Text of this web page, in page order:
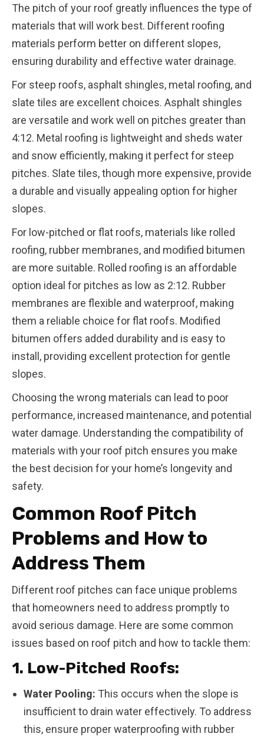
The pitch of your roof greatly influences the type of
materials that will work best. Different roofing
materials perform better on different slopes,
ensuring durability and effective water drainage.
For steep roofs, asphalt shingles, metal roofing, and
slate tiles are excellent choices. Asphalt shingles
are versatile and work well on pitches greater than
4:12. Metal roofing is lightweight and sheds water
and snow efficiently, making it perfect for steep
pitches. Slate tiles, though more expensive, provide
a durable and visually appealing option for higher
slopes.
For low-pitched or flat roofs, materials like rolled
roofing, rubber membranes, and modified bitumen
are more suitable. Rolled roofing is an affordable
option ideal for pitches as low as 2:12. Rubber
membranes are flexible and waterproof, making
them a reliable choice for flat roofs. Modified
bitumen offers added durability and is easy to
install, providing excellent protection for gentle
slopes.
Choosing the wrong materials can lead to poor
performance, increased maintenance, and potential
water damage. Understanding the compatibility of
materials with your roof pitch ensures you make
the best decision for your home’s longevity and
safety.
Common Roof Pitch
Problems and How to
Address Them
Different roof pitches can face unique problems
that homeowners need to address promptly to
avoid serious damage. Here are some common
issues based on roof pitch and how to tackle them:
1. Low-Pitched Roofs:
Water Pooling: This occurs when the slope is
insufficient to drain water effectively. To address
this, ensure proper waterproofing with rubber